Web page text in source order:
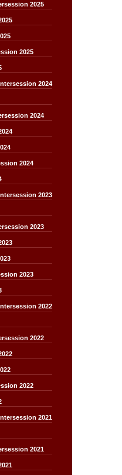
2025
2025
2024
2024
2024
2023
2023
2023
2022
2022
2022
2021
2021